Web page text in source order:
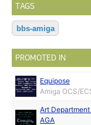
TAGS
bbs-amiga
PROMOTED IN
Equipose
Amiga OCS/
Art
AGA